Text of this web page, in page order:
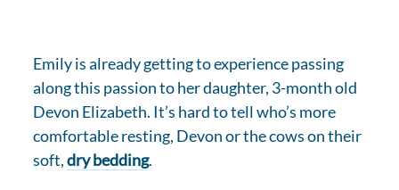
Emily is already getting to experience passing
along this passion to her daughter, 3-month old
Devon Elizabeth. It’s hard to tell who’s more
comfortable resting, Devon or the cows on their
soft,dry bedding.